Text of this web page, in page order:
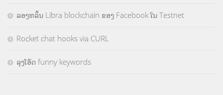
ລອງຫລິ້ນ Libra blockchain ຂອງ Facebook ໃນ Testnet
Rocket chat hooks via CURL
ລຸງໂອ້ດ funny keywords